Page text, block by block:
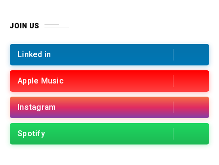
JOIN US
Linked in
Apple Music
Instagram
Spotify